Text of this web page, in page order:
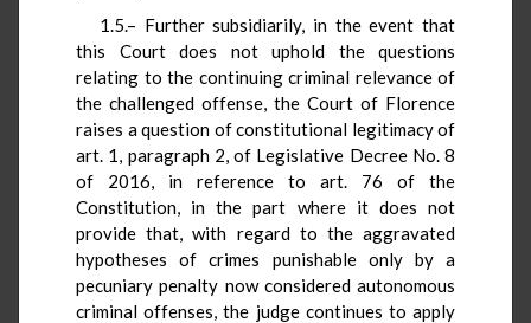
1.5.– Further subsidiarily, in the event that
this Court does not uphold the questions
relating to the continuing criminal relevance of
the challenged offense, the Court of Florence
raises a question of constitutional legitimacy of
art. 1, paragraph 2, of Legislative Decree No. 8
of 2016, in reference to art. 76 of the
Constitution, in the part where it does not
provide that, with regard to the aggravated
hypotheses of crimes punishable only by a
pecuniary penalty now considered autonomous
criminal offenses, the judge continues to apply